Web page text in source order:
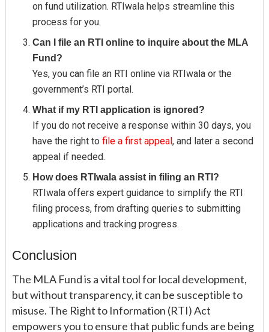
on fund utilization. RTIwala helps streamline this
process for you.
Can I file an RTI online to inquire about the MLA
Fund?
Yes, you can file an RTI online via RTIwala or the
government’s RTI portal.
What if my RTI application is ignored?
If you do not receive a response within 30 days, you
have the right to file a first appeal, and later a second
appeal if needed.
How does RTIwala assist in filing an RTI?
RTIwala offers expert guidance to simplify the RTI
filing process, from drafting queries to submitting
applications and tracking progress.
Conclusion
The MLA Fund is a vital tool for local development,
but without transparency, it can be susceptible to
misuse. The Right to Information (RTI) Act
empowers you to ensure that public funds are being